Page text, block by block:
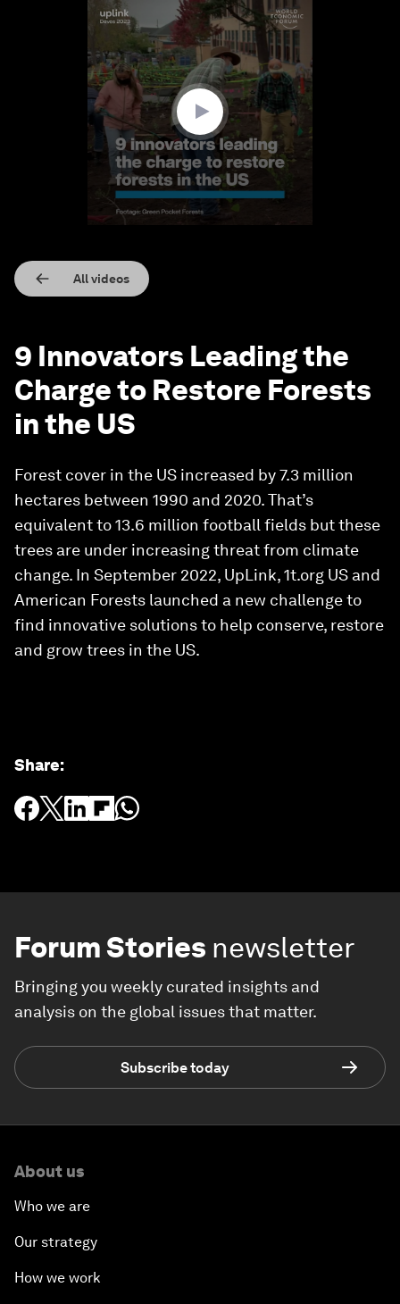
All videos
9 Innovators Leading the
Charge to Restore Forests
in the US
Forest cover in the US increased by 7.3 million
hectares between 1990 and 2020. That’s
equivalent to 13.6 million football fields but these
trees are under increasing threat from climate
change. In September 2022, UpLink, 1t.org US and
American Forests launched a new challenge to
find innovative solutions to help conserve, restore
and grow trees in the US.
Share:
Forum Stories newsletter
Bringing you weekly curated insights and
analysis on the global issues that matter.
Subscribe today
About us
Who we are
Our strategy
How we work